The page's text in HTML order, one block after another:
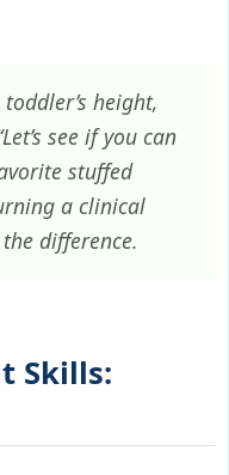
height,
see if you can
stuffed
a clinical
difference.
Skills: